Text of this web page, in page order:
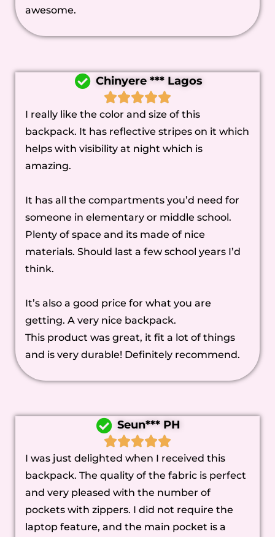
awesome.
Chinyere *** Lagos
I really like the color and size of this
backpack. It has reflective stripes on it which
helps with visibility at night which is
amazing.
It has all the compartments you’d need for
someone in elementary or middle school.
Plenty of space and its made of nice
materials. Should last a few school years I’d
think.
It’s also a good price for what you are
getting. A very nice backpack.
This product was great, it fit a lot of things
and is very durable! Definitely recommend.
Seun*** PH
I was just delighted when I received this
backpack. The quality of the fabric is perfect
and very pleased with the number of
pockets with zippers. I did not require the
laptop feature, and the main pocket is a